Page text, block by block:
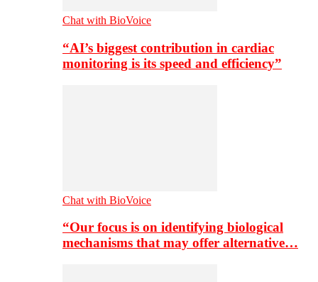
Chat with BioVoice
“AI’s biggest contribution in cardiac
monitoring is its speed and efficiency”
Chat with BioVoice
“Our focus is on identifying biological
mechanisms that may offer alternative…